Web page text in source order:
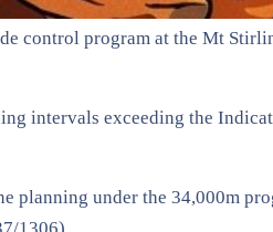
control program at the Mt
intervals exceeding the
planning under the 34,000m